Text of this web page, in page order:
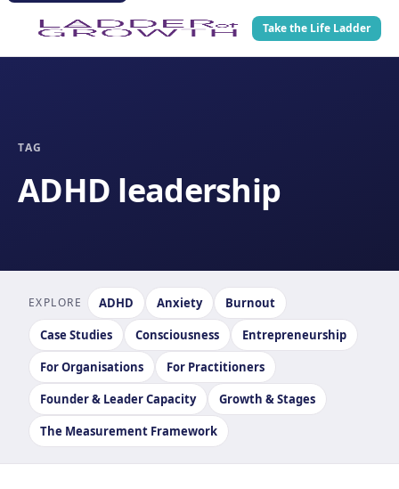
Take the Life Ladder
TAG
ADHD leadership
EXPLORE ADHD Anxiety
Burnout
Case Studies
Consciousness
Entrepreneurship
For Organisations
For Practitioners
Founder & Leader Capacity
Growth & Stages
The Measurement Framework